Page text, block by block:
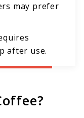
may prefer
after use.